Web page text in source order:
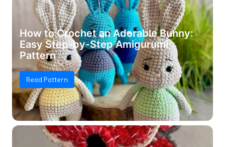
How to Crochet an Adorable Bunny:
Easy Step-by-Step Amigurumi
Pattern
Read Pattern